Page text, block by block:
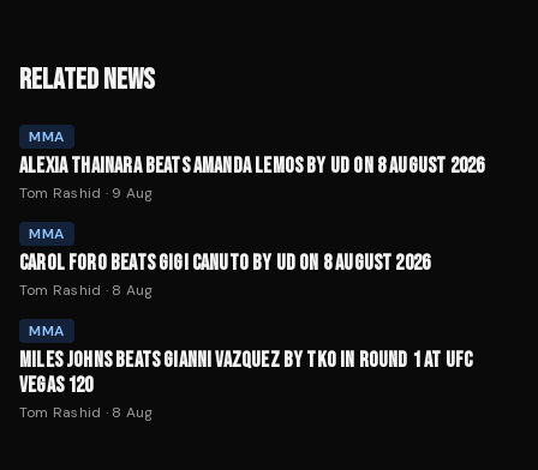
RELATED NEWS
MMA
ALEXIA THAINARA BEATS AMANDA LEMOS BY UD ON 8 AUGUST 2026
Tom Rashid · 9 Aug
MMA
CAROL FORO BEATS GIGI CANUTO BY UD ON 8 AUGUST 2026
Tom Rashid · 8 Aug
MMA
MILES JOHNS BEATS GIANNI VAZQUEZ BY TKO IN ROUND 1 AT UFC
VEGAS 120
Tom Rashid · 8 Aug